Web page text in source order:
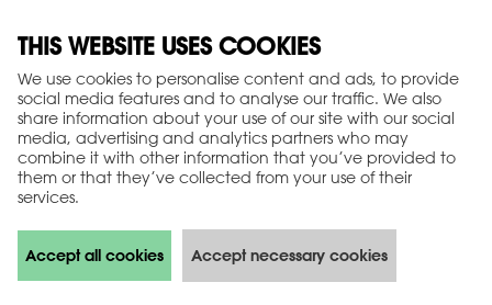
THIS WEBSITE USES COOKIES
We use cookies to personalise content and ads, to provide
social media features and to analyse our traffic. We also
share information about your use of our site with our social
media, advertising and analytics partners who may
combine it with other information that you’ve provided to
them or that they’ve collected from your use of their
services.
Accept all cookies Accept necessary cookies